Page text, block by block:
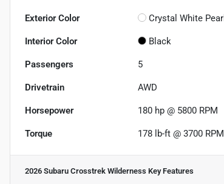
Exterior Color Crystal White Pearl
Interior Color Black
Passengers 5
Drivetrain AWD
Horsepower 180 hp @ 5800 RPM
Torque 178 lb-ft @ 3700 RPM
2026 Subaru Crosstrek Wilderness Key Features